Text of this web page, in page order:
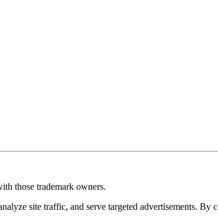
those trademark owners.
site traffic, and serve targeted advertisements.